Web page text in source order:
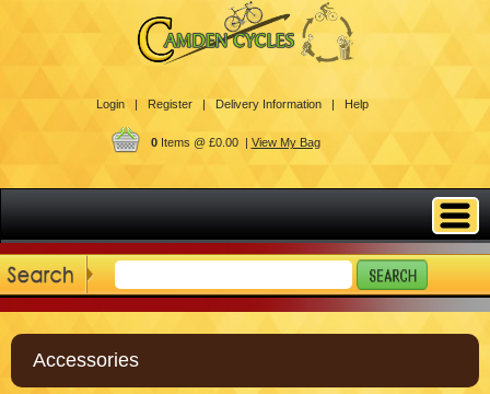
Login | Register | Delivery Information | Help
0Items @ £0.00 | View My Bag
Accessories